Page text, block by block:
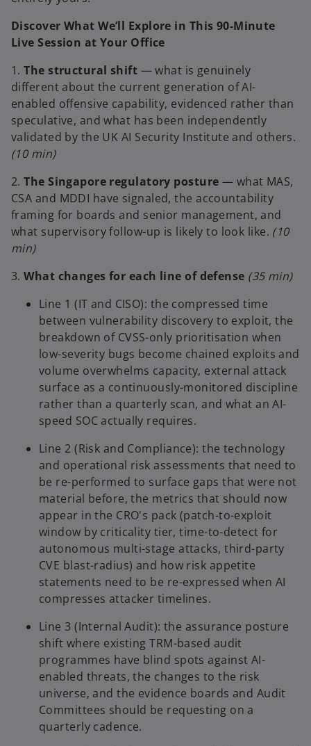
Discover What We’ll Explore in This 90-Minute
Live Session at Your Office
1.The structural shift — what is genuinely
different about the current generation of AI-
enabled offensive capability, evidenced rather than
speculative, and what has been independently
validated by the UK AI Security Institute and others.
(10 min)
2.The Singapore regulatory posture — what MAS,
CSA and MDDI have signaled, the accountability
framing for boards and senior management, and
what supervisory follow-up is likely to look like. (10
min)
3.What changes for each line of defense (35 min)
Line 1 (IT and CISO): the compressed time
between vulnerability discovery to exploit, the
breakdown of CVSS-only prioritisation when
low-severity bugs become chained exploits and
volume overwhelms capacity, external attack
surface as a continuously-monitored discipline
rather than a quarterly scan, and what an AI-
speed SOC actually requires.
Line 2 (Risk and Compliance): the technology
and operational risk assessments that need to
be re-performed to surface gaps that were not
material before, the metrics that should now
appear in the CRO's pack (patch-to-exploit
window by criticality tier, time-to-detect for
autonomous multi-stage attacks, third-party
CVE blast-radius) and how risk appetite
statements need to be re-expressed when AI
compresses attacker timelines.
Line 3 (Internal Audit): the assurance posture
shift where existing TRM-based audit
programmes have blind spots against AI-
enabled threats, the changes to the risk
universe, and the evidence boards and Audit
Committees should be requesting on a
quarterly cadence.